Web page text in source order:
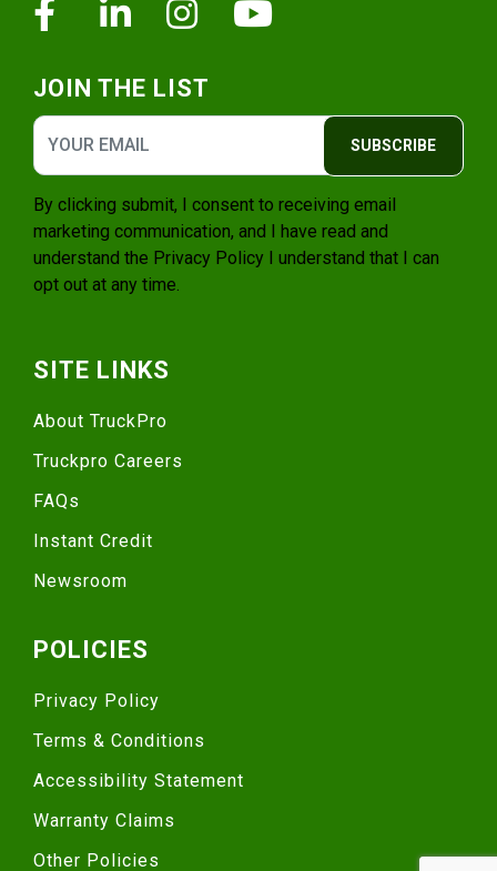
FacebookLinkedinInstagram
JOIN THE LIST
SUBSCRIBE
By clicking submit, I consent to receiving email
marketing communication, and I have read and
understand the Privacy Policy I understand that I can
opt out at any time.
SITE LINKS
About TruckPro
Truckpro Careers
FAQs
Instant Credit
Newsroom
POLICIES
Privacy Policy
Terms & Conditions
Accessibility Statement
Warranty Claims
Other Policies